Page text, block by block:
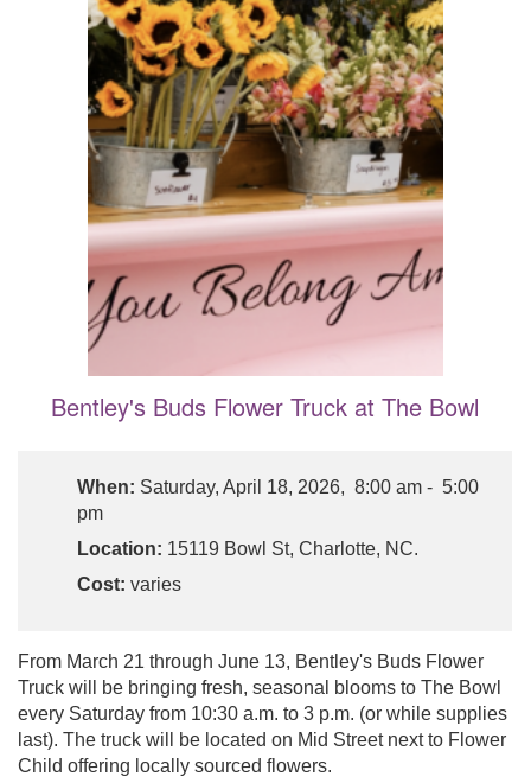
Bentley's Buds Flower Truck at The Bowl
When: Saturday, April 18, 2026, 8:00 am - 5:00
pm
Location: 15119 Bowl St, Charlotte, NC.
Cost: varies
From March 21 through June 13, Bentley's Buds Flower
Truck will be bringing fresh, seasonal blooms to The Bowl
every Saturday from 10:30 a.m. to 3 p.m. (or while supplies
last). The truck will be located on Mid Street next to Flower
Child offering locally sourced flowers.